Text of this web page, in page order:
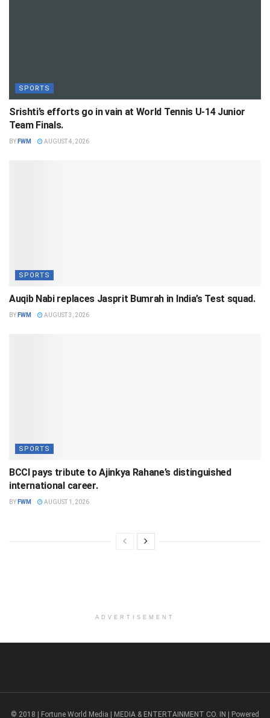
SPORTS
Srishti’s efforts go in vain at World Tennis U-14 Junior
Team Finals.
BY FWM AUGUST 4, 2026
SPORTS
Auqib Nabi replaces Jasprit Bumrah in India’s Test squad.
BY FWM AUGUST 3, 2026
SPORTS
BCCI pays tribute to Ajinkya Rahane’s distinguished
international career.
BY FWM AUGUST 1, 2026
ADVERTISEMENT
© 2018 | Fortune World Media | MEDIA & ENTERTAINMENT CO. IN | Powered